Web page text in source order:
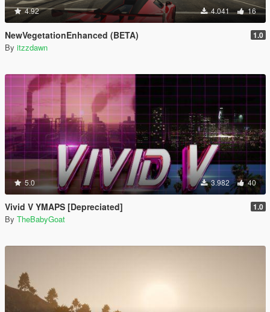
4.92 4.041 16
NewVegetationEnhanced (BETA) 1.0
By itzzdawn
5.0 3.982 40
Vivid V YMAPS [Depreciated] 1.0
By TheBabyGoat